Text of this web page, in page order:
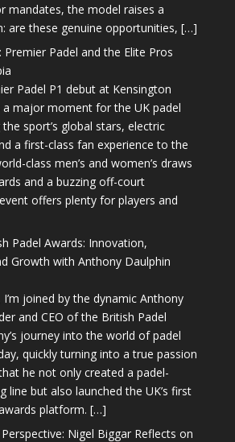
mandates, the model raises a
are these genuine opportunities, […]
Premier Padel and the Elite Pros
Padel P1 debut at Kensington
a major moment for the UK padel
sport’s global stars, electric
a first-class fan experience to the
class men’s and women’s draws
and a buzzing off-court
offers plenty for players and
Padel Awards: Innovation,
Growth with Anthony Daulphin
joined by the dynamic Anthony
and CEO of the British Padel
journey into the world of padel
quickly turning into a true passion
he not only created a padel-
line but also launched the UK’s first
platform. […]
Nigel Biggar Reflects on